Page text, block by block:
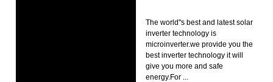
The world''s best and latest solar
inverter technology is
microinverter.we provide you the
best inverter technology it will
give you more and safe
energy.For ...